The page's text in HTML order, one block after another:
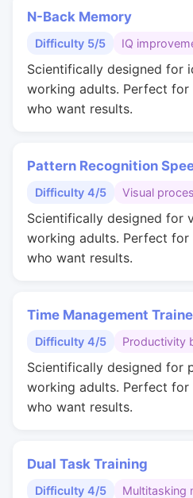
N-Back Memory
Difficulty 5/5 IQ
Scientifically designed for
working adults. Perfect for
who want results.
Pattern Recognition
Difficulty 4/5 Visual
Scientifically designed for
working adults. Perfect for
who want results.
Time Management
Difficulty 4/5 Productivity
Scientifically designed for
working adults. Perfect for
who want results.
Dual Task Training
Difficulty 4/5 Multitasking